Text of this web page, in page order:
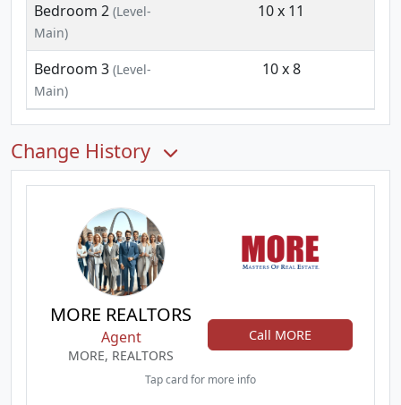
Bedroom 2 (Level-
Main)
10 x 11
Bedroom 3 (Level-
Main)
10 x 8
Change History
MORE REALTORS
Agent
MORE, REALTORS
Call MORE
Tap card for more info